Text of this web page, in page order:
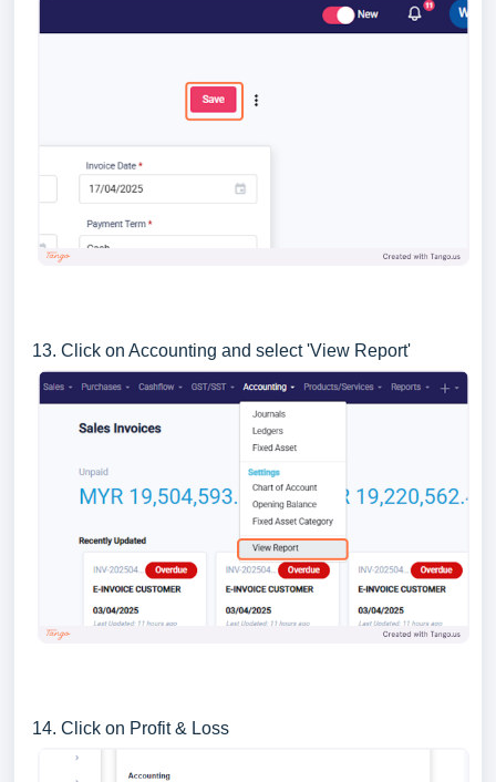
13. Click on Accounting and select 'View Report'
14. Click on Profit & Loss